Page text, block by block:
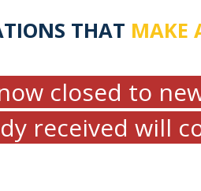
THAT MAKE
closed to
received will